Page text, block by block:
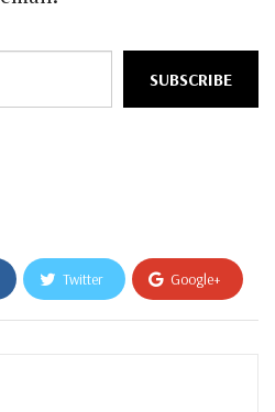
SUBSCRIBE
Twitter Google+
WhatsApp